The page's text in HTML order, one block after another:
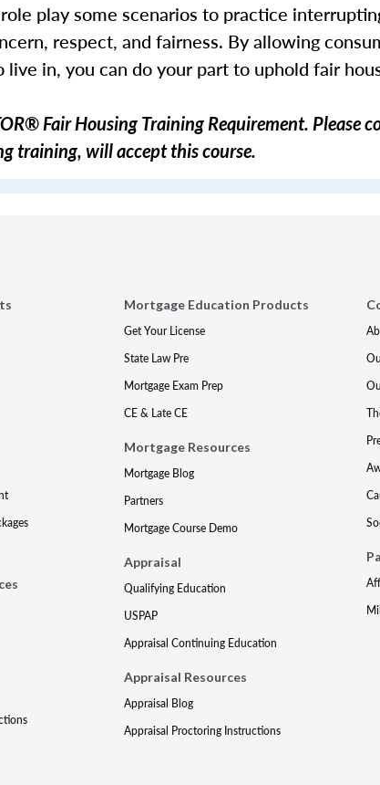
play some scenarios to practice
respect, and fairness. By allowing
in, you can do your part to uphold fair
Fair Housing Training Requirement. Please
training, will accept this course.
Mortgage Education Products
Get Your License
State Law Pre
Mortgage Exam Prep
CE & Late CE
Mortgage Resources
Mortgage Blog
Partners
Mortgage Course Demo
Appraisal
Qualifying Education
USPAP
Appraisal Continuing Education
Appraisal Resources
Appraisal Blog
Appraisal Proctoring Instructions